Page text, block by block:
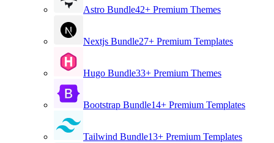
Astro Bundle42+ Premium Themes
Nextjs Bundle27+ Premium Templates
Hugo Bundle33+ Premium Themes
Bootstrap Bundle14+ Premium Templates
Tailwind Bundle13+ Premium Templates